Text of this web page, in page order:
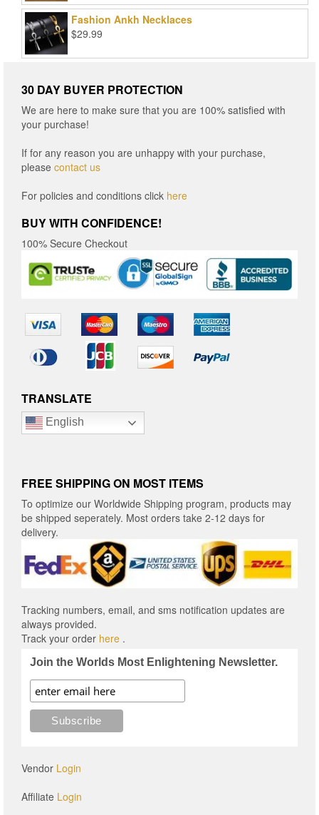
$15.96
through
Fashion Ankh Necklaces
$29.99
30 DAY BUYER PROTECTION
We are here to make sure that you are 100% satisfied with
your purchase!
If for any reason you are unhappy with your purchase,
please contact us
For policies and conditions click here
BUY WITH CONFIDENCE!
100% Secure Checkout
TRANSLATE
English
FREE SHIPPING ON MOST ITEMS
To optimize our Worldwide Shipping program, products may
be shipped seperately. Most orders take 2-12 days for
delivery.
Tracking numbers, email, and sms notification updates are
always provided.
Track your order here .
Join the Worlds Most Enlightening Newsletter.
Vendor Login
Affiliate Login